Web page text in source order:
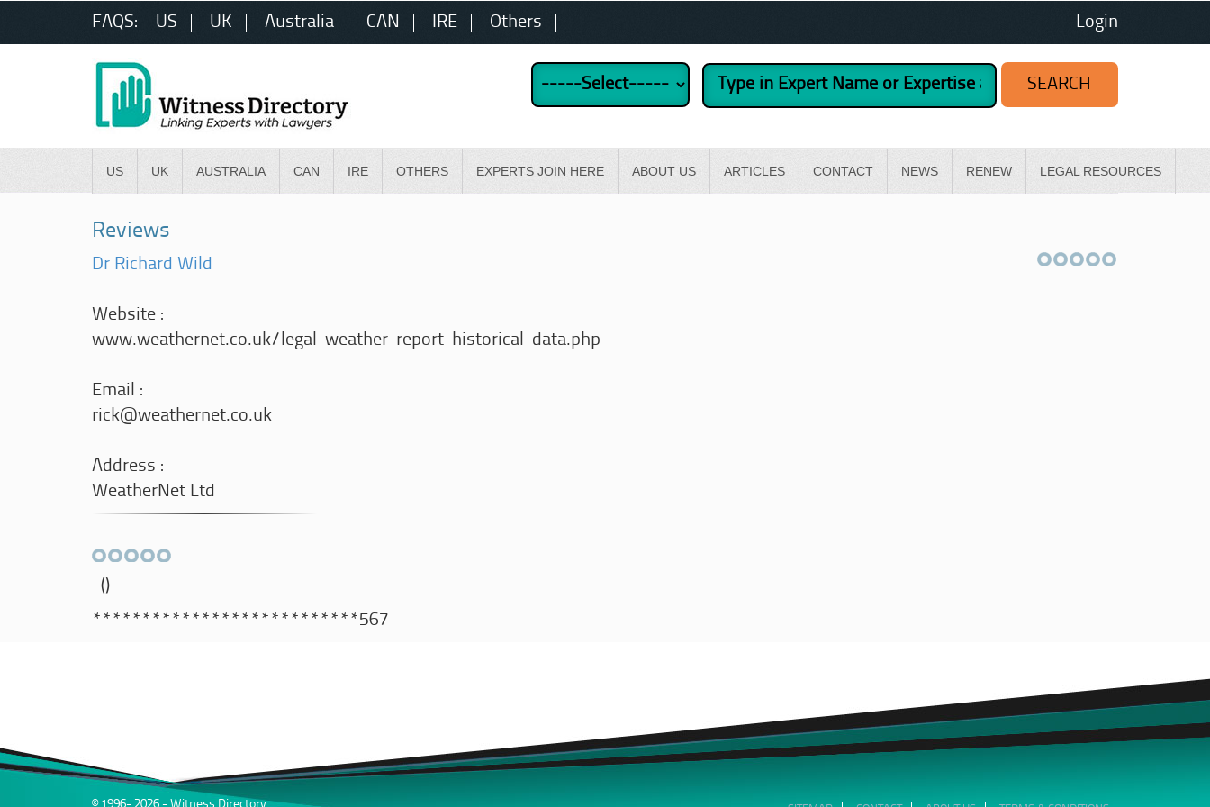
FAQS: US UK Australia CAN IRE Others Login
US UK AUSTRALIA CAN IRE OTHERS EXPERTS JOIN HERE ABOUT US ARTICLES CONTACT NEWS RENEW LEGAL RESOURCES
Reviews
Dr Richard Wild
Website :
www.weathernet.co.uk/legal-weather-report-historical-data.php
Email :
rick@weathernet.co.uk
Address :
WeatherNet Ltd
()
***************************567
© 1996- 2026 - Witness Directory